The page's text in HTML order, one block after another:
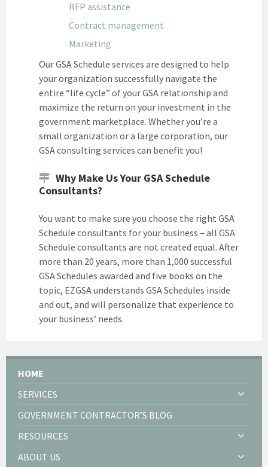
RFP assistance
Contract management
Marketing
Our GSA Schedule services are designed to help
your organization successfully navigate the
entire “life cycle” of your GSA relationship and
maximize the return on your investment in the
government marketplace. Whether you’re a
small organization or a large corporation, our
GSA consulting services can benefit you!
Why Make Us Your GSA Schedule
Consultants?
You want to make sure you choose the right GSA
Schedule consultants for your business – all GSA
Schedule consultants are not created equal. After
more than 20 years, more than 1,000 successful
GSA Schedules awarded and five books on the
topic, EZGSA understands GSA Schedules inside
and out, and will personalize that experience to
your business’ needs.
HOME
SERVICES
GOVERNMENT CONTRACTOR’S BLOG
RESOURCES
ABOUT US